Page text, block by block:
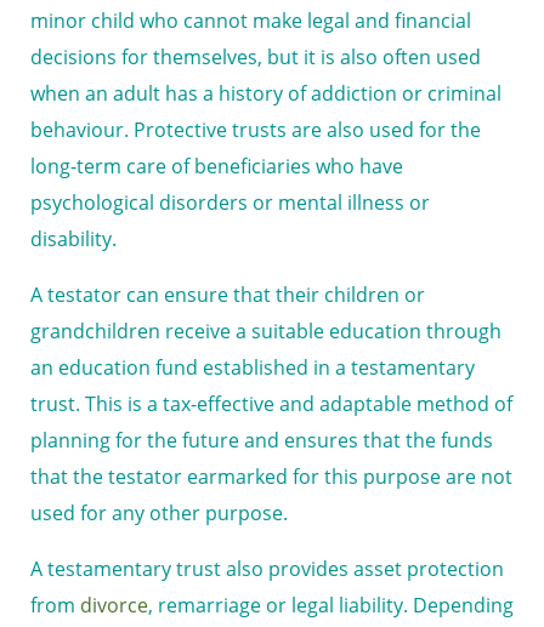
minor child who cannot make legal and financial
decisions for themselves, but it is also often used
when an adult has a history of addiction or criminal
behaviour. Protective trusts are also used for the
long-term care of beneficiaries who have
psychological disorders or mental illness or
disability.
A testator can ensure that their children or
grandchildren receive a suitable education through
an education fund established in a testamentary
trust. This is a tax-effective and adaptable method of
planning for the future and ensures that the funds
that the testator earmarked for this purpose are not
used for any other purpose.
A testamentary trust also provides asset protection
from divorce, remarriage or legal liability. Depending